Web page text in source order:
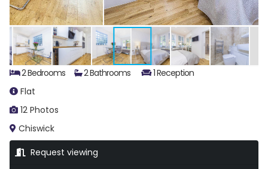
2 Bedrooms 2 Bathrooms
1 Reception
Flat
12 Photos
Chiswick
Request viewing